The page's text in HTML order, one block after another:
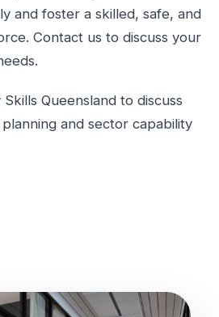
and foster a skilled, safe, and
Contact us to discuss your
Queensland to discuss
and sector capability